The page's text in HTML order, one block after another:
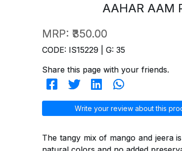
AAHAR AAM
MRP: ₹350.00
CODE: IS15229 | G: 35
Share this page with your friends.
Write your review about this
The tangy mix of mango and jeera